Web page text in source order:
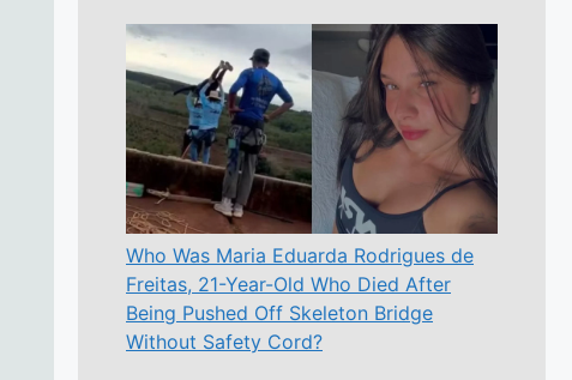
Who Was Maria Eduarda Rodrigues de
Freitas, 21-Year-Old Who Died After
Being Pushed Off Skeleton Bridge
Without Safety Cord?